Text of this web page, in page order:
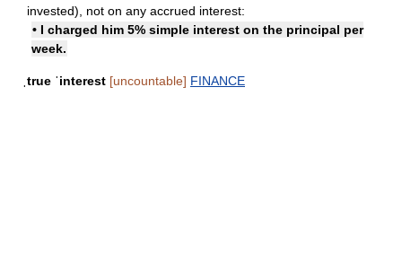
invested), not on any accrued interest:
• I charged him 5% simple interest on the principal per
week.
ˌtrue ˈinterest [uncountable] FINANCE